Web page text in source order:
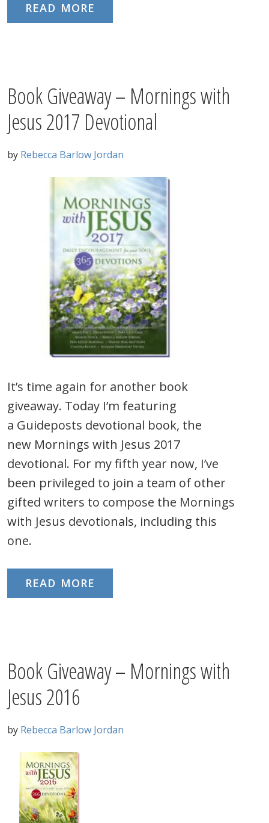
READ MORE
Book Giveaway – Mornings with
Jesus 2017 Devotional
by Rebecca Barlow Jordan
It’s time again for another book
giveaway. Today I’m featuring
a Guideposts devotional book, the
new Mornings with Jesus 2017
devotional. For my fifth year now, I’ve
been privileged to join a team of other
gifted writers to compose the Mornings
with Jesus devotionals, including this
one.
READ MORE
Book Giveaway – Mornings with
Jesus 2016
by Rebecca Barlow Jordan